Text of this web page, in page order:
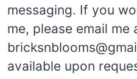
messaging. If you
me, please email me
available upon